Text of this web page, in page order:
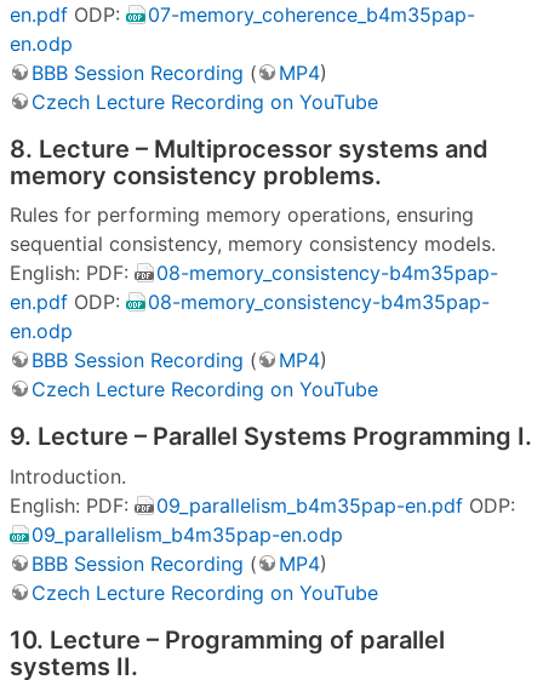
en.pdf ODP:
07-memory_coherence_b4m35pap-
en.odp
BBB Session Recording ( MP4)
Czech Lecture Recording on YouTube
8. Lecture – Multiprocessor systems and
memory consistency problems.
Rules for performing memory operations, ensuring
sequential consistency, memory consistency models.
English: PDF:
08-memory_consistency-b4m35pap-
en.pdf ODP:
08-memory_consistency-b4m35pap-
en.odp
BBB Session Recording ( MP4)
Czech Lecture Recording on YouTube
9. Lecture – Parallel Systems Programming I.
Introduction.
English: PDF:
09_parallelism_b4m35pap-en.pdf ODP:
09_parallelism_b4m35pap-en.odp
BBB Session Recording ( MP4)
Czech Lecture Recording on YouTube
10. Lecture – Programming of parallel
systems II.